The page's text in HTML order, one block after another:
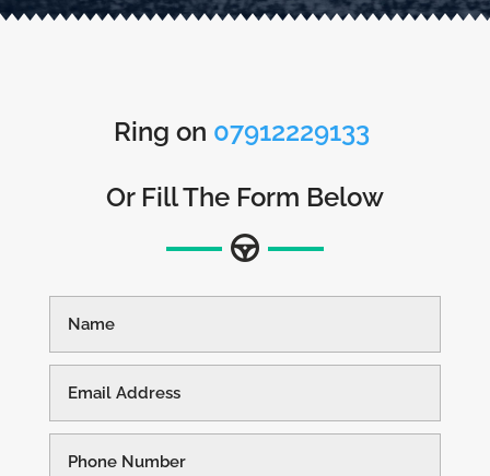
Ring on 07912229133
Or Fill The Form Below